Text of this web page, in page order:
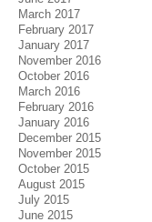
March 2017
February 2017
January 2017
November 2016
October 2016
March 2016
February 2016
January 2016
December 2015
November 2015
October 2015
August 2015
July 2015
June 2015